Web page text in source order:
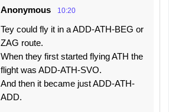
Anonymous 10:20
Tey could fly it in a ADD-ATH-BEG or
ZAG route.
When they first started flying ATH the
flight was ADD-ATH-SVO.
And then it became just ADD-ATH-
ADD.